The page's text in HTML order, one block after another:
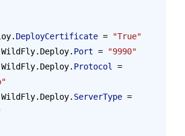
DeployCertificate =
"True"
            WildFly.Deploy.
Port =
"9990"
            WildFly.Deploy.
Protocol
=
            WildFly.Deploy.
ServerType =